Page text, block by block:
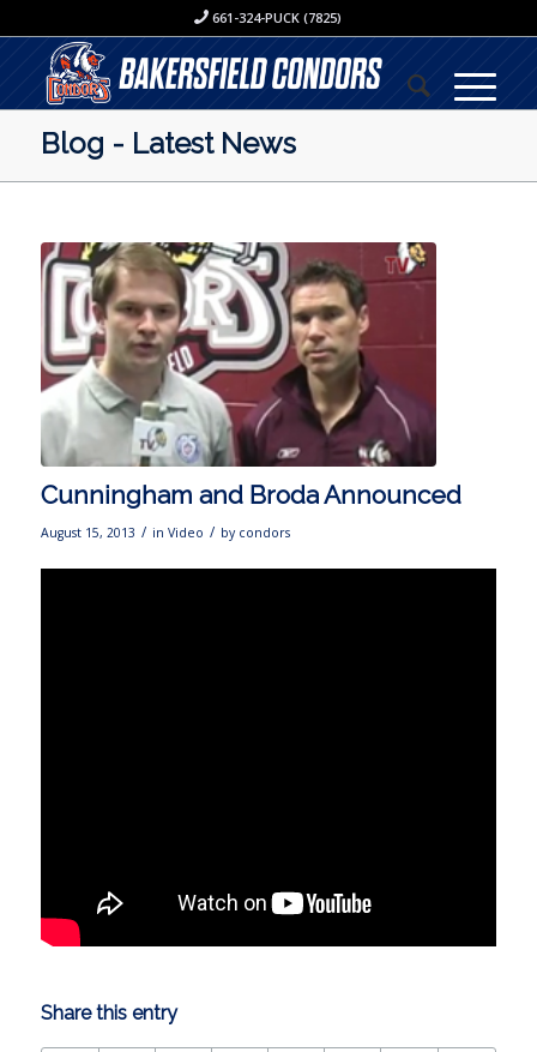
661-324-PUCK (7825)
Blog - Latest News
Cunningham and Broda Announced
August 15, 2013 / in Video / by condors
Share this entry